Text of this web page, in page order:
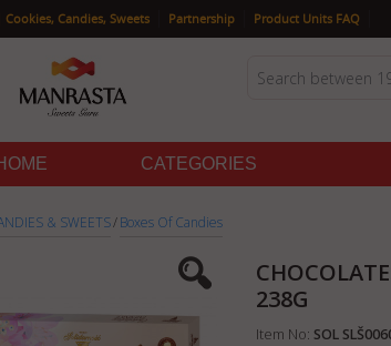
Candies, Sweets Partnership Product Units FAQ
CATEGORIES
& SWEETS/Boxes Of Candies
238G
Item No: SOL